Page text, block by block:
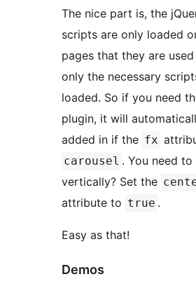
The nice part is, the
scripts are only loaded
pages that they are
only the necessary
loaded. So if you need the carousel
plugin, it will
added in if the fx
carousel . You need to center
vertically? Set the
attribute to true .
Easy as that!
Demos